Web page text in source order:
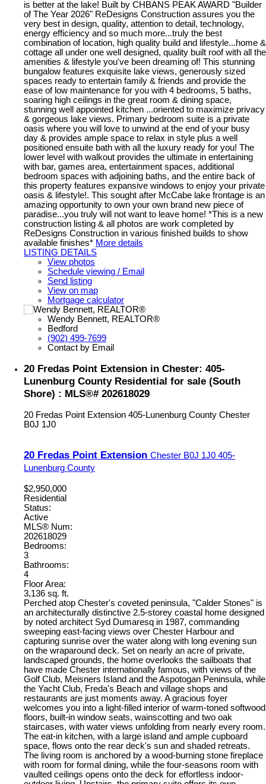
is better at the lake! Built by CHBANS PEAK AWARD "Builder
of The Year 2026" ReDesigns Construction assures you the
very best in design, quality, attention to detail, technology,
energy efficiency and so much more...truly the best
combination of location, high quality build and lifestyle...home &
cottage all under one well designed, quality built roof with all the
amenities & lifestyle you've been dreaming of! This stunning
bungalow features exquisite lake views, generously sized
spaces ready to entertain family & friends and provide the
ease of low maintenance for you with 4 bedrooms, 5 baths,
soaring high ceilings in the great room & dining space,
stunning well appointed kitchen ...oriented to maximize privacy
& gorgeous lake views. Primary bedroom suite is a private
oasis where you will love to unwind at the end of your busy
day & provides ample space to relax in style plus a well
positioned ensuite bath with all the luxury ready for you! The
lower level with walkout provides the ultimate in entertaining
with bar, games area, entertainment spaces, additional
bedroom spaces with adjoining baths, and the entire back of
this property features expansive windows to enjoy your private
oasis & lifestyle!. This sought after McCabe lake frontage is an
amazing opportunity to own your own brand new piece of
paradise...you truly will not want to leave home! *This is a new
construction listing & all photos are work completed by
ReDesigns Construction in various finished builds to show
available finishes* More details
LISTING DETAILS
View photos
Schedule viewing / Email
Send listing
View on map
Mortgage calculator
Wendy Bennett, REALTOR®
Bedford
(902) 499-7699
Contact by Email
20 Fredas Point Extension in Chester: 405-
Lunenburg County Residential for sale (South
Shore) : MLS®# 202618029
20 Fredas Point Extension 405-Lunenburg County Chester
B0J 1J0
20 Fredas Point Extension Chester B0J 1J0 405-
Lunenburg County
$2,950,000
Residential
Status:
Active
MLS® Num:
202618029
Bedrooms:
3
Bathrooms:
4
Floor Area:
3,136 sq. ft.
Perched atop Chester's coveted peninsula, "Calder Stones" is
an architecturally distinctive 2.5-storey coastal home designed
by noted architect Syd Dumaresq in 1987, commanding
sweeping east-facing views over Chester Harbour and
capturing sunrise over the water along with long evening sun
on the wraparound deck. Set on nearly an acre of private,
landscaped grounds, the home overlooks the sailboats that
have made Chester internationally famous, with views of the
Golf Club, Meisners Island and the Aspotogan Peninsula, while
the Yacht Club, Freda's Beach and village shops and
restaurants are just moments away. A gracious foyer
welcomes you into a light-filled interior of warm-toned softwood
floors, built-in window seats, wainscotting and two oak
staircases, with water views unfolding from nearly every room.
The eat-in kitchen, with a large island and ample cupboard
space, flows onto the rear deck's sun and shaded retreats.
The living room is anchored by a wood-burning stone fireplace
with room for formal dining, while the four-seasons room with
vaulted ceilings opens onto the deck for effortless indoor-